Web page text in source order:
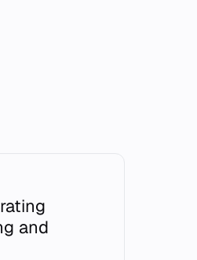
and